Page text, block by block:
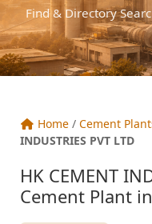
Find & Directory
Home / Cement
INDUSTRIES PVT LTD
HK CEMENT
Cement Plant